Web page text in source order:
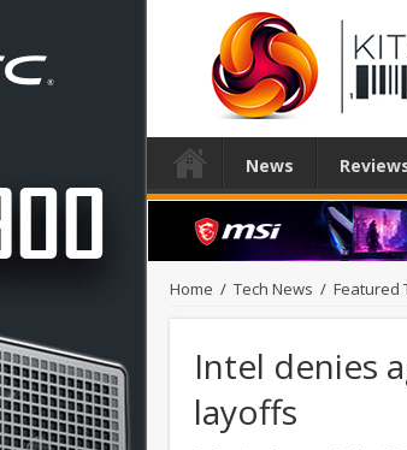
News
Home / Tech News / Featured
Intel denies
layoffs